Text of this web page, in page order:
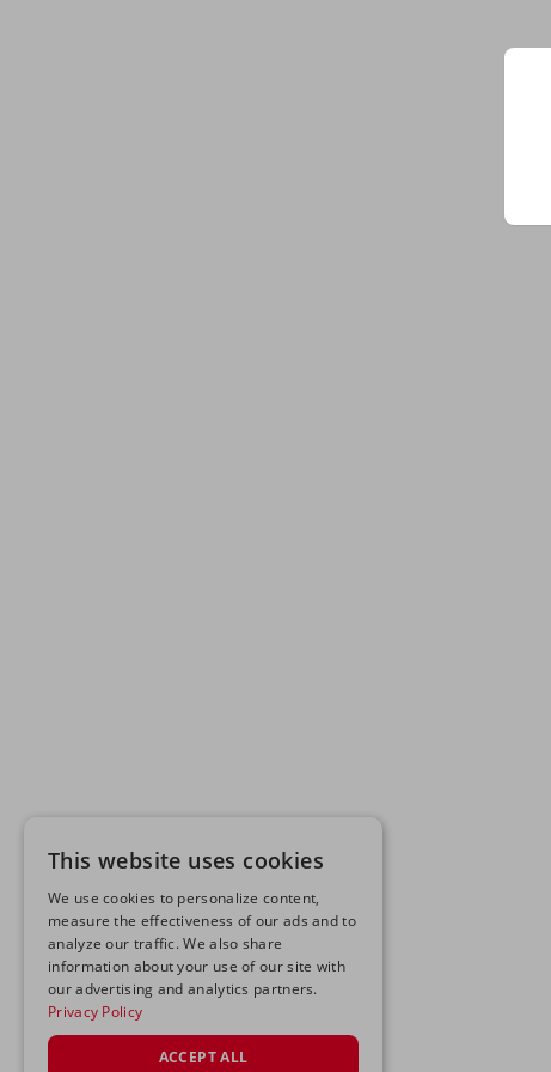
This website uses cookies
We use cookies to personalize content,
measure the effectiveness of our ads and to
analyze our traffic. We also share
information about your use of our site with
our advertising and analytics partners.
Privacy Policy
ACCEPT ALL